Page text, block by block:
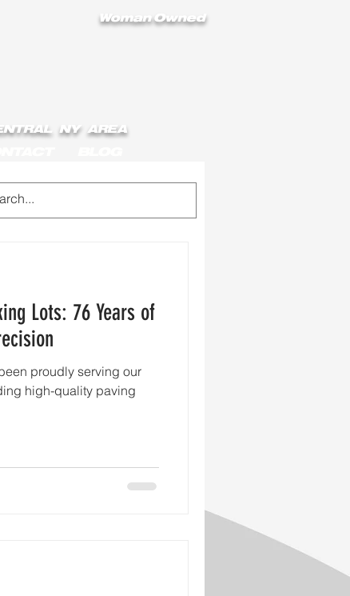
Woman Owned
NY AREA
Lots: 76 Years of
proudly serving our
high-quality paving